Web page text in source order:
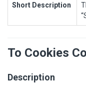
Short Description
To Cookies
Description